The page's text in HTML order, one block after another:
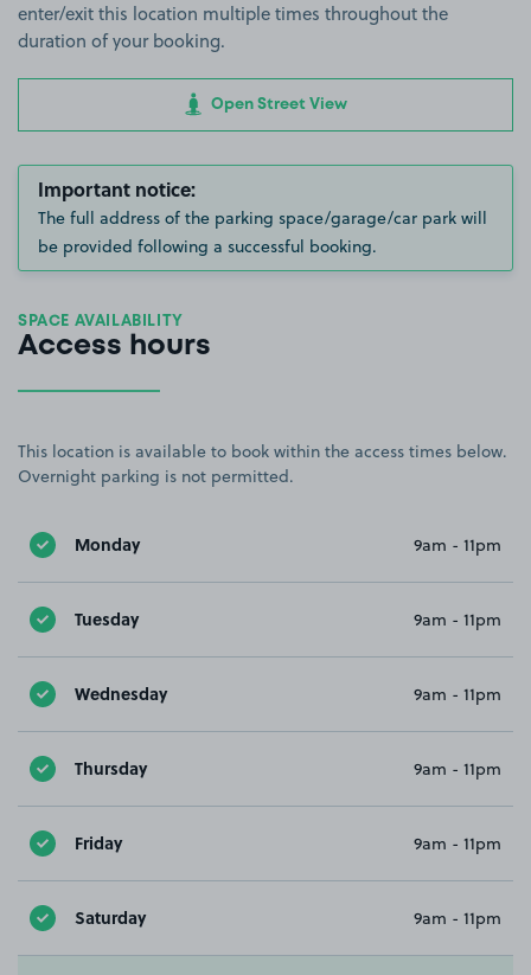
enter/exit this location multiple times throughout the
duration of your booking.
Open Street View
Important notice:
The full address of the parking space/garage/car park will
be provided following a successful booking.
SPACE AVAILABILITY
Access hours
This location is available to book within the access times below.
Overnight parking is not permitted.
Monday 9am - 11pm
Tuesday 9am - 11pm
Wednesday 9am - 11pm
Thursday 9am - 11pm
Friday 9am - 11pm
Saturday 9am - 11pm